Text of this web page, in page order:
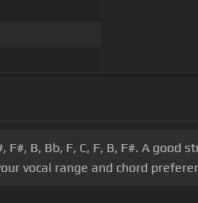
B, Bb, F, C, F, B, F#. A good
vocal range and chord